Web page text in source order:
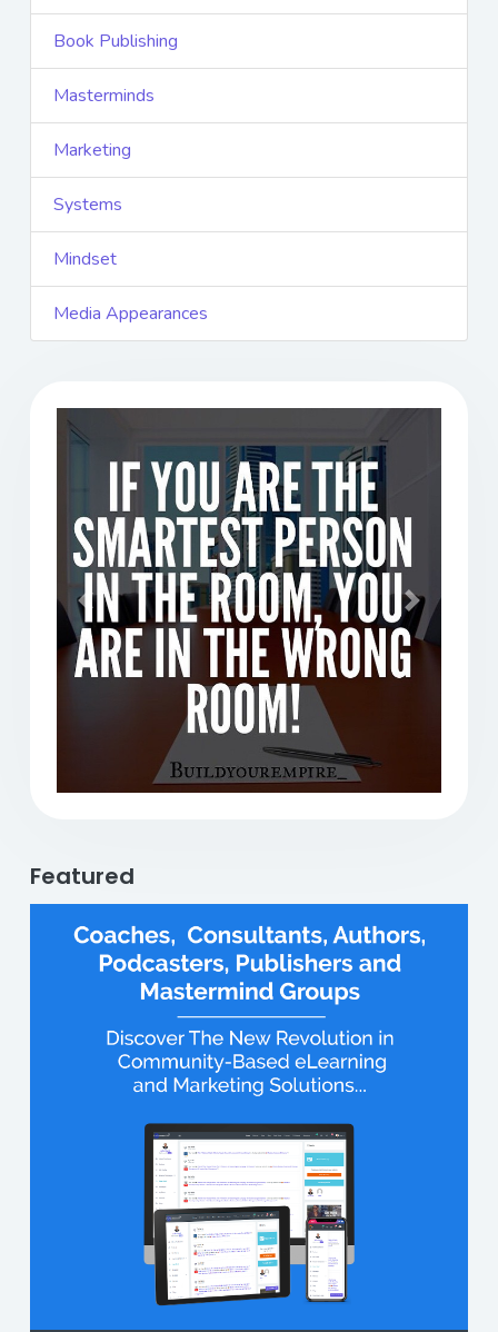
Book Publishing
Masterminds
Marketing
Systems
Mindset
Media Appearances
Previous Next
Featured